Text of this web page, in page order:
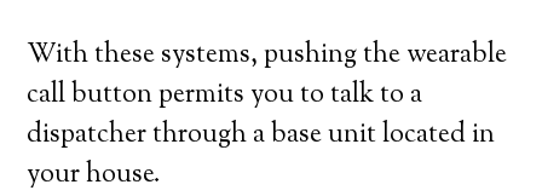
With these systems, pushing the wearable
call button permits you to talk to a
dispatcher through a base unit located in
your house.